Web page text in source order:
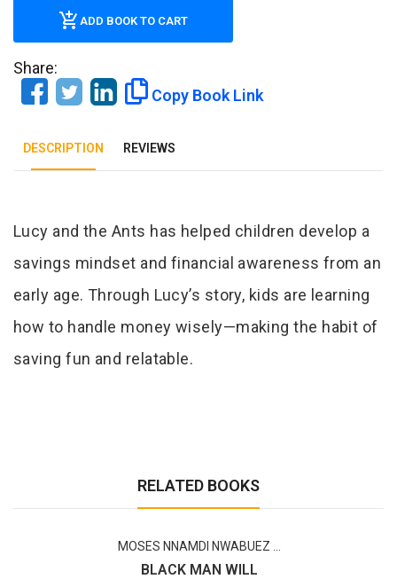
ADD BOOK TO CART
Share:
Copy Book Link
DESCRIPTION REVIEWS
Tab Article
Lucy and the Ants has helped children develop a
savings mindset and financial awareness from an
early age. Through Lucy’s story, kids are learning
how to handle money wisely—making the habit of
saving fun and relatable.
RELATED BOOKS
MOSES NNAMDI NWABUEZ ...
BLACK MAN WILL